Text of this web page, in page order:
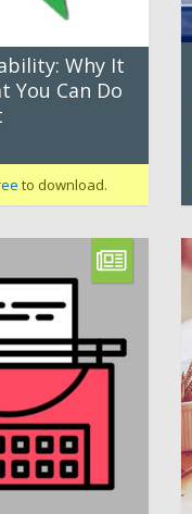
Why It
You Can Do
to download.